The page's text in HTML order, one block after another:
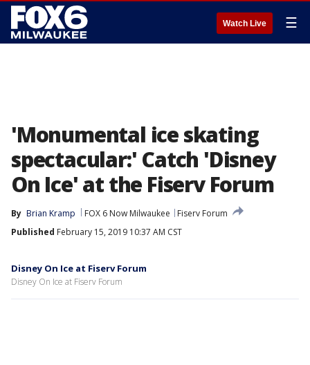
Watch Live ☰
'Monumental ice skating
spectacular:' Catch 'Disney
On Ice' at the Fiserv Forum
By Brian Kramp FOX 6 Now Milwaukee
Fiserv Forum
Published February 15, 2019 10:37 AM CST
Disney On Ice at Fiserv Forum
Disney On Ice at Fiserv Forum